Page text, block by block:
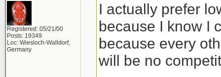
Registered: 05/21/00
Posts: 19349
Loc: Wiesloch-Walldorf,
Germany
I actually prefer
because I know I
because every
will be no